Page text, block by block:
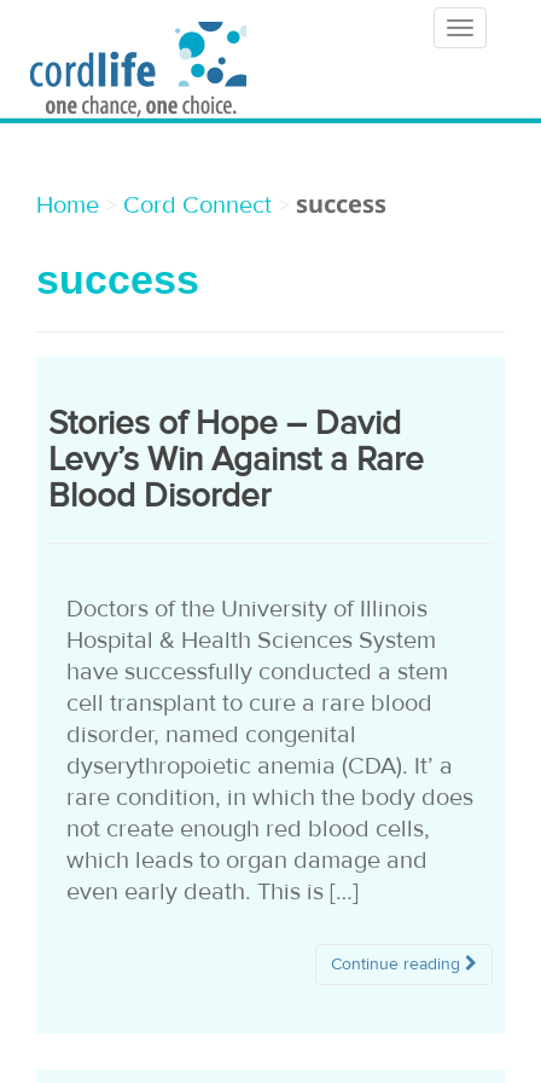
T
g
Home > Cord Connect > success
success
Stories of Hope – David
Levy’s Win Against a Rare
Blood Disorder
Doctors of the University of Illinois
Hospital & Health Sciences System
have successfully conducted a stem
cell transplant to cure a rare blood
disorder, named congenital
dyserythropoietic anemia (CDA). It’ a
rare condition, in which the body does
not create enough red blood cells,
which leads to organ damage and
even early death. This is […]
Continue reading